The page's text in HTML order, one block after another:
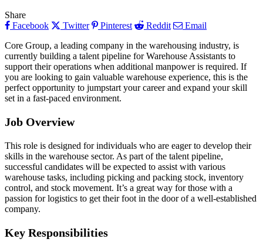
Share
Facebook
Twitter Pinterest Reddit
Email
Core Group, a leading company in the warehousing industry, is
currently building a talent pipeline for Warehouse Assistants to
support their operations when additional manpower is required. If
you are looking to gain valuable warehouse experience, this is the
perfect opportunity to jumpstart your career and expand your skill
set in a fast-paced environment.
Job Overview
This role is designed for individuals who are eager to develop their
skills in the warehouse sector. As part of the talent pipeline,
successful candidates will be expected to assist with various
warehouse tasks, including picking and packing stock, inventory
control, and stock movement. It’s a great way for those with a
passion for logistics to get their foot in the door of a well-established
company.
Key Responsibilities